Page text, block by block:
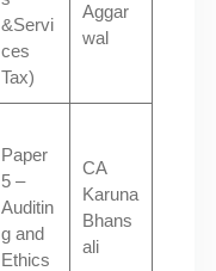
&Servi
ces
Tax)
Aggar
wal
Paper
5 –
Auditin
g and
Ethics
CA
Karuna
Bhans
ali